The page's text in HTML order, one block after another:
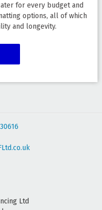
for every budget and
options, all of which
and longevity.
Ltd